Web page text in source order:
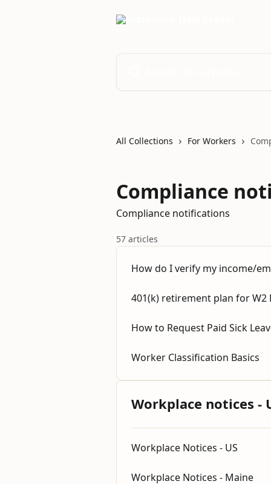
All Collections For Workers
Compliance
Compliance notifications
57 articles
How do I verify my income/
401(k) retirement plan for W2
How to Request Paid Sick
Worker Classification Basics
Workplace notices -
Workplace Notices - US
Workplace Notices - Maine